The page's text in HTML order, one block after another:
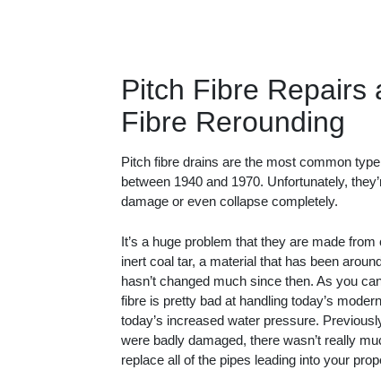
Pitch Fibre Repairs
Fibre Rerounding
Pitch fibre drains are the most common
between 1940 and 1970. Unfortunately,
damage or even collapse completely.
It’s a huge problem that they are made
inert coal tar, a material that has been
hasn’t changed much since then. As you
fibre is pretty bad at handling today’s
today’s increased water pressure.
were badly damaged, there wasn’t really
replace all of the pipes leading into your